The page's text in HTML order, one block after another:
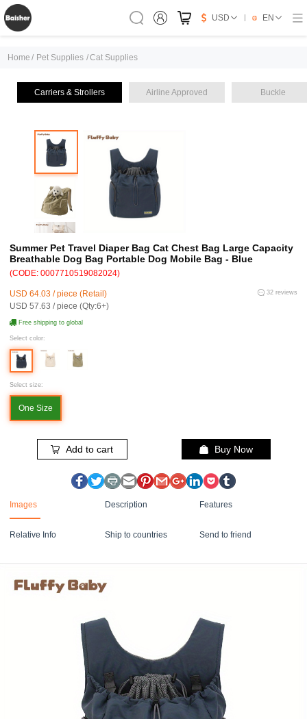
USD EN
Home / Pet Supplies /Cat Supplies
Carriers & Strollers Airline Approved Buckle
Summer Pet Travel Diaper Bag Cat Chest Bag Large Capacity
Breathable Dog Bag Portable Dog Mobile Bag - Blue
(CODE: 0007710519082024)
USD 64.03 / piece (Retail)
USD 57.63 / piece (Qty:6+)
32 reviews
Free shipping to global
Select color:
Select size:
One Size
Add to cart Buy Now
Images Description Features
Relative Info Ship to countries Send to friend